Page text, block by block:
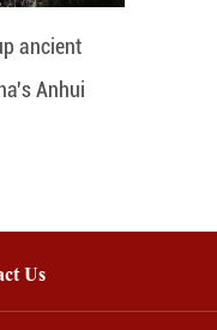
ancient
Anhui
Us